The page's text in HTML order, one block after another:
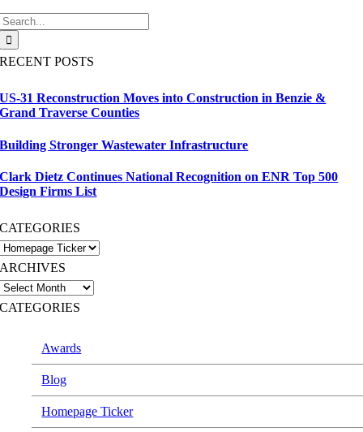
RECENT POSTS
US-31 Reconstruction Moves into Construction in Benzie &
Grand Traverse Counties
Building Stronger Wastewater Infrastructure
Clark Dietz Continues National Recognition on ENR Top 500
Design Firms List
CATEGORIES
ARCHIVES
CATEGORIES
Awards
Blog
Homepage Ticker